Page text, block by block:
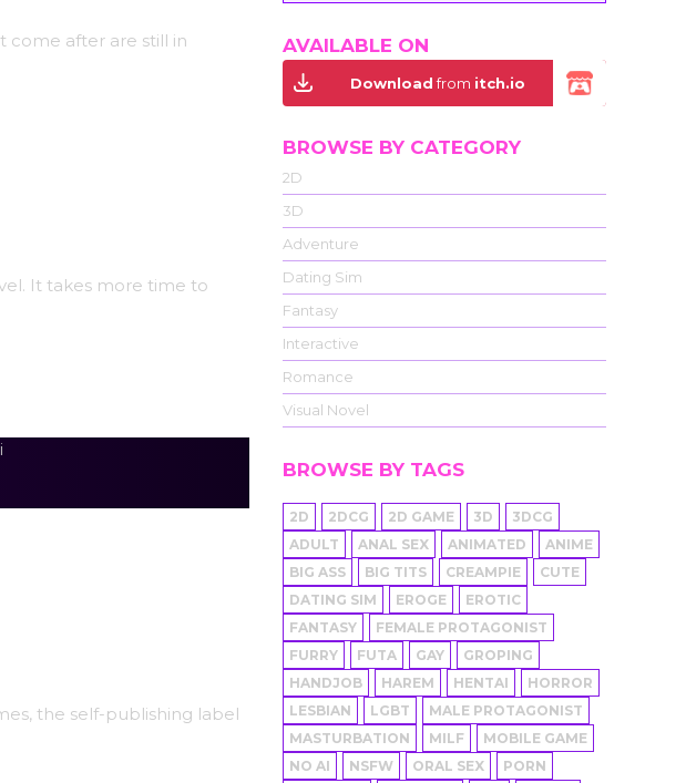
come after are still in
It takes more time to
the self-publishing label
AVAILABLE ON
Downloadfrom itch.io
BROWSE BY CATEGORY
2D
3D
Adventure
Dating Sim
Fantasy
Interactive
Romance
Visual Novel
BROWSE BY TAGS
2D 2DCG 2D GAME 3D
3DCG
ADULT
ANAL SEX ANIMATED
ANIME
BIG ASS
BIG TITS CREAMPIE
CUTE
DATING SIM
EROGE
EROTIC
FANTASY
FEMALE PROTAGONIST
FURRY
FUTA GAY
GROPING
HANDJOB
HAREM HENTAI
HORROR
LESBIAN
LGBT
MALE PROTAGONIST
MASTURBATION
MILF
MOBILE GAME
NO AI
NSFW ORAL SEX
PORN